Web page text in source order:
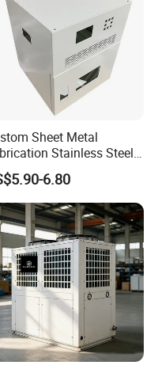
Sheet Metal
Stainless Steel
Punching
Welding Parts
6.80